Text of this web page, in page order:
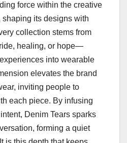
force within the creative
shaping its designs with
collection stems from
healing, or hope—
into wearable
elevates the brand
inviting people to
each piece. By infusing
Denim Tears sparks
forming a quiet